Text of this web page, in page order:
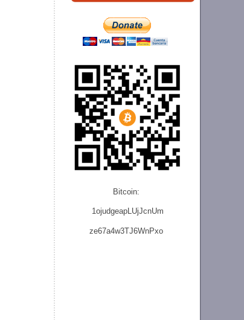
Bitcoin:
1ojudgeapLUjJcnUm
ze67a4w3TJ6WnPxo